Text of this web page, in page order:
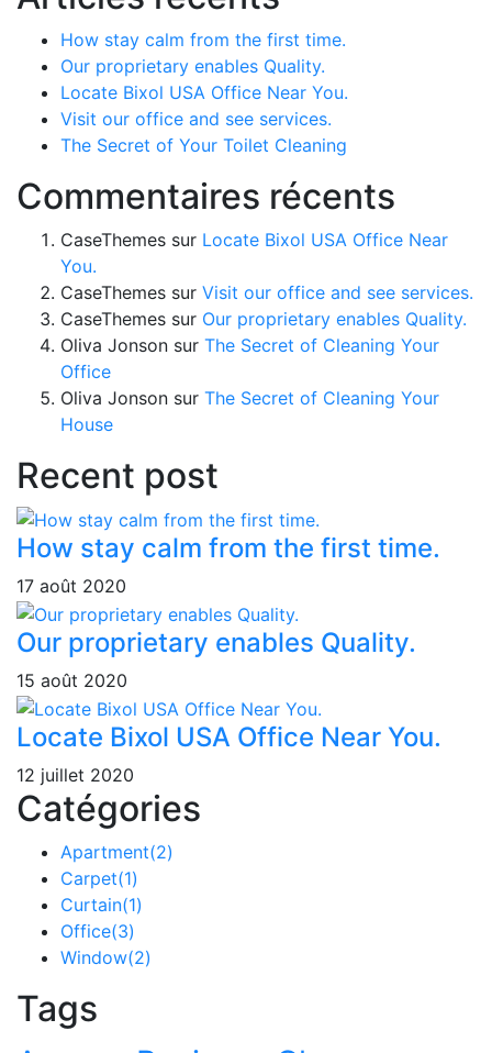
How stay calm from the first time.
Our proprietary enables Quality.
Locate Bixol USA Office Near You.
Visit our office and see services.
The Secret of Your Toilet Cleaning
Commentaires récents
CaseThemes sur Locate Bixol USA Office Near
You.
CaseThemes sur Visit our office and see services.
CaseThemes sur Our proprietary enables Quality.
Oliva Jonson sur The Secret of Cleaning Your
Office
Oliva Jonson sur The Secret of Cleaning Your
House
Recent post
How stay calm from the first time.
17 août 2020
Our proprietary enables Quality.
15 août 2020
Locate Bixol USA Office Near You.
12 juillet 2020
Catégories
Apartment(2)
Carpet(1)
Curtain(1)
Office(3)
Window(2)
Tags